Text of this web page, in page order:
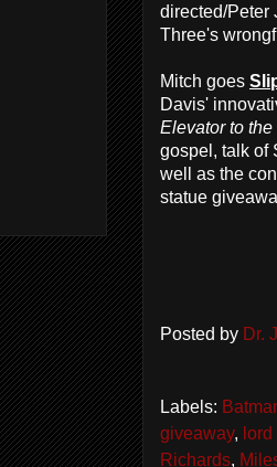
directed/Peter
Three's
Mitch goes
Davis'
Elevator to
gospel, talk of
well as the
statue
Posted by Dr.
Labels:
giveaway,
Richards,